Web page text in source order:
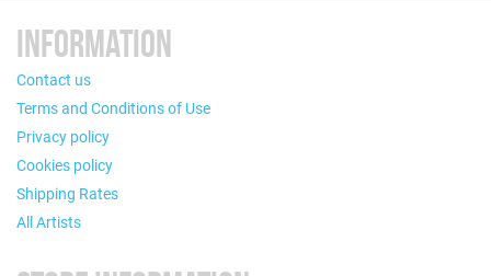
INFORMATION
Contact us
Terms and Conditions of Use
Privacy policy
Cookies policy
Shipping Rates
All Artists